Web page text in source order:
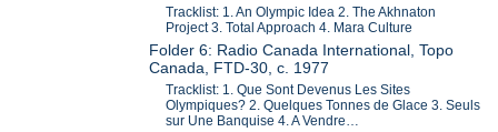
Tracklist: 1. An Olympic Idea 2. The Akhnaton
Project 3. Total Approach 4. Mara Culture
Folder 6: Radio Canada International, Topo
Canada, FTD-30, c. 1977
Tracklist: 1. Que Sont Devenus Les Sites
Olympiques? 2. Quelques Tonnes de Glace 3. Seuls
sur Une Banquise 4. A Vendre…